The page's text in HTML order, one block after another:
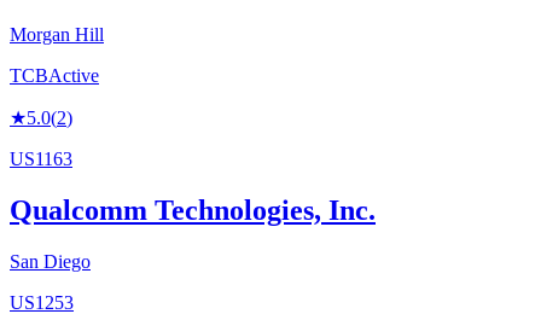
Morgan Hill
TCBActive
★5.0(2)
US1163
Qualcomm Technologies, Inc.
San Diego
US1253